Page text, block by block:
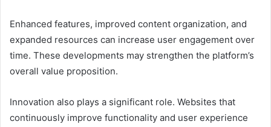
Enhanced features, improved content organization, and
expanded resources can increase user engagement over
time. These developments may strengthen the platform’s
overall value proposition.
Innovation also plays a significant role. Websites that
continuously improve functionality and user experience